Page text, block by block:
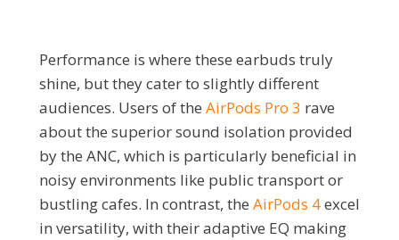
Performance is where these earbuds truly
shine, but they cater to slightly different
audiences. Users of the AirPods Pro 3 rave
about the superior sound isolation provided
by the ANC, which is particularly beneficial in
noisy environments like public transport or
bustling cafes. In contrast, the AirPods 4excel
in versatility, with their adaptive EQ making